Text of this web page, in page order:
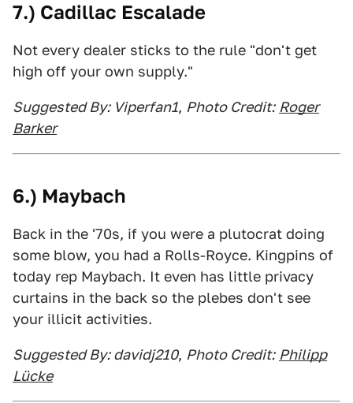
7.) Cadillac Escalade
Not every dealer sticks to the rule "don't get
high off your own supply."
Suggested By: Viperfan1, Photo Credit: Roger
Barker
6.) Maybach
Back in the '70s, if you were a plutocrat doing
some blow, you had a Rolls-Royce. Kingpins of
today rep Maybach. It even has little privacy
curtains in the back so the plebes don't see
your illicit activities.
Suggested By: davidj210, Photo Credit: Philipp
Lücke